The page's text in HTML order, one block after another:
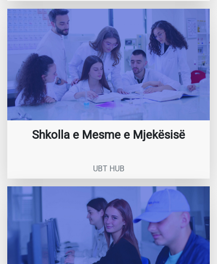
Shkolla e Mesme e Mjekësisë
UBT HUB